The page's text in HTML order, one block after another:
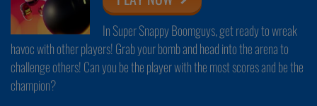
In Super Snappy Boomguys, get ready to wreak
havoc with other players! Grab your bomb and head into the arena to
challenge others! Can you be the player with the most scores and be the
champion?